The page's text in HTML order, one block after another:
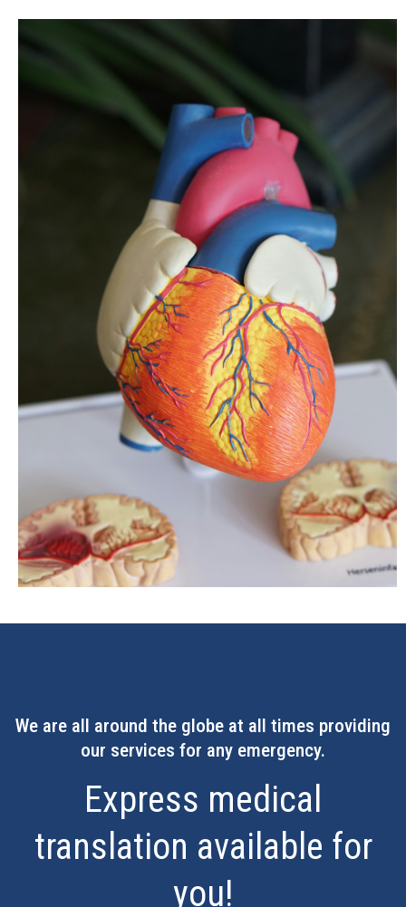
We are all around the globe at all times providing
our services for any emergency.
Express medical
translation available for
you!